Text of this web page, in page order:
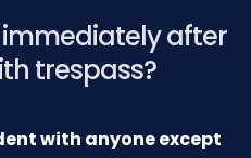
after
trespass?
with anyone except